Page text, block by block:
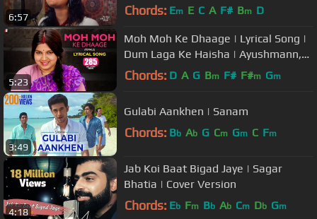
6:57 Chords: Em E C A F# Bm D
5:23
Moh Moh Ke Dhaage | Lyrical Song |
Dum Laga Ke Haisha | Ayushmann,
Bhumi | Monali | Anu Malik, Varun
Chords: D A G Bm F# F#m Gm
3:49
Gulabi Aankhen | Sanam
Chords: Bb Ab G Cm Gm C Fm
4:18
Jab Koi Baat Bigad Jaye | Sagar
Bhatia | Cover Version
Chords: Eb Fm Bb Ab Cm Db Gm